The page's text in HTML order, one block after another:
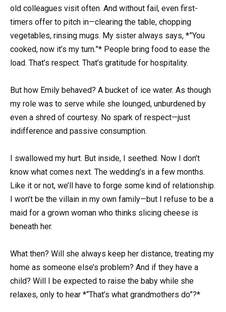
old colleagues visit often. And without fail, even first-
timers offer to pitch in—clearing the table, chopping
vegetables, rinsing mugs. My sister always says, *”You
cooked, now it’s my turn.”* People bring food to ease the
load. That’s respect. That’s gratitude for hospitality.
But how Emily behaved? A bucket of ice water. As though
my role was to serve while she lounged, unburdened by
even a shred of courtesy. No spark of respect—just
indifference and passive consumption.
I swallowed my hurt. But inside, I seethed. Now I don’t
know what comes next. The wedding’s in a few months.
Like it or not, we’ll have to forge some kind of relationship.
I won’t be the villain in my own family—but I refuse to be a
maid for a grown woman who thinks slicing cheese is
beneath her.
What then? Will she always keep her distance, treating my
home as someone else’s problem? And if they have a
child? Will I be expected to raise the baby while she
relaxes, only to hear *“That’s what grandmothers do”?*